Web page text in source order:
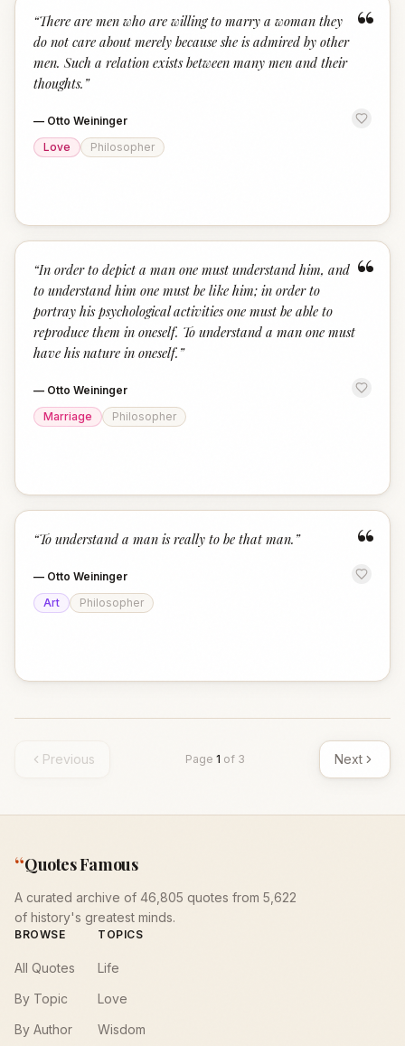
“
“There are men who are willing to marry a woman they
do not care about merely because she is admired by other
men. Such a relation exists between many men and their
thoughts. ”
— Otto Weininger
Love
Philosopher
“
“In order to depict a man one must understand him, and
to understand him one must be like him; in order to
portray his psychological activities one must be able to
reproduce them in oneself. To understand a man one must
have his nature in oneself. ”
— Otto Weininger
Marriage
Philosopher
“
“To understand a man is really to be that man. ”
— Otto Weininger
Art
Philosopher
Previous Page 1 of 3 Next
“Quotes Famous
A curated archive of 46,805 quotes from 5,622
of history's greatest minds.
BROWSE
All Quotes
By Topic
By Author
TOPICS
Life
Love
Wisdom